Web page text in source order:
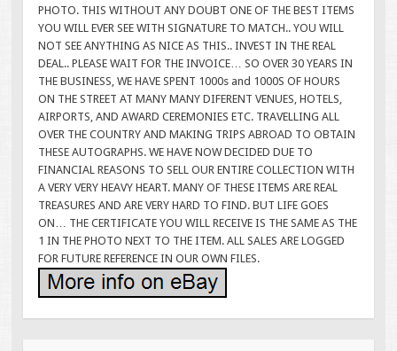
PHOTO. THIS WITHOUT ANY DOUBT ONE OF THE BEST ITEMS
YOU WILL EVER SEE WITH SIGNATURE TO MATCH.. YOU WILL
NOT SEE ANYTHING AS NICE AS THIS.. INVEST IN THE REAL
DEAL.. PLEASE WAIT FOR THE INVOICE… SO OVER 30 YEARS IN
THE BUSINESS, WE HAVE SPENT 1000s and 1000S OF HOURS
ON THE STREET AT MANY MANY DIFERENT VENUES, HOTELS,
AIRPORTS, AND AWARD CEREMONIES ETC. TRAVELLING ALL
OVER THE COUNTRY AND MAKING TRIPS ABROAD TO OBTAIN
THESE AUTOGRAPHS. WE HAVE NOW DECIDED DUE TO
FINANCIAL REASONS TO SELL OUR ENTIRE COLLECTION WITH
A VERY VERY HEAVY HEART. MANY OF THESE ITEMS ARE REAL
TREASURES AND ARE VERY HARD TO FIND. BUT LIFE GOES
ON… THE CERTIFICATE YOU WILL RECEIVE IS THE SAME AS THE
1 IN THE PHOTO NEXT TO THE ITEM. ALL SALES ARE LOGGED
FOR FUTURE REFERENCE IN OUR OWN FILES.